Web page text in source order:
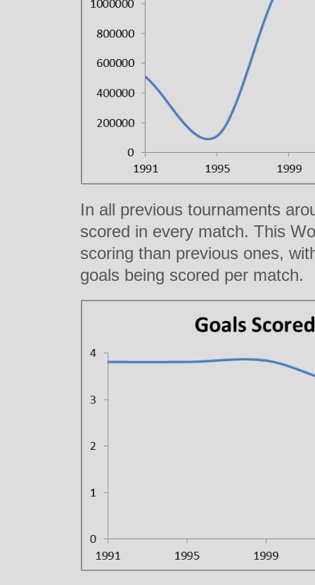
In all previous tournaments
scored in every match. This
scoring than previous ones,
goals being scored per match.